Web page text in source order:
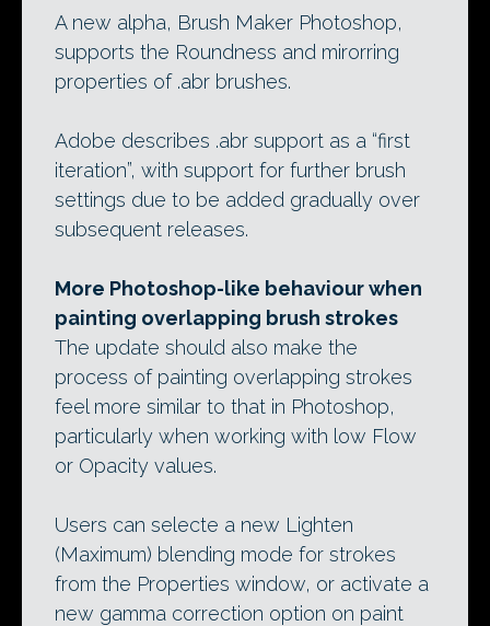
A new alpha, Brush Maker Photoshop,
supports the Roundness and mirorring
properties of .abr brushes.
Adobe describes .abr support as a “first
iteration”, with support for further brush
settings due to be added gradually over
subsequent releases.
More Photoshop-like behaviour when
painting overlapping brush strokes
The update should also make the
process of painting overlapping strokes
feel more similar to that in Photoshop,
particularly when working with low Flow
or Opacity values.
Users can selecte a new Lighten
(Maximum) blending mode for strokes
from the Properties window, or activate a
new gamma correction option on paint